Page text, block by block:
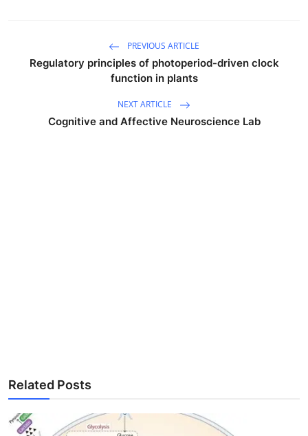
PREVIOUS ARTICLE
Regulatory principles of photoperiod-driven clock
function in plants
NEXT ARTICLE
Cognitive and Affective Neuroscience Lab
Related Posts